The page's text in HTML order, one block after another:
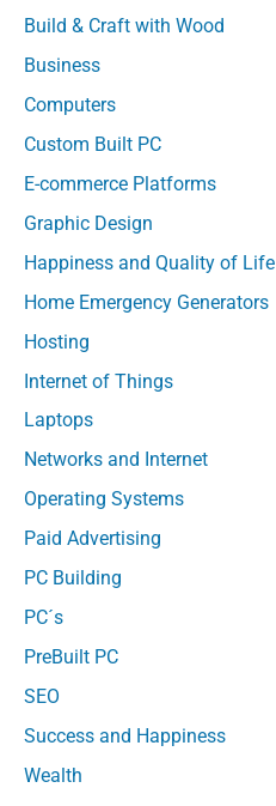
Build & Craft with Wood
Business
Computers
Custom Built PC
E-commerce Platforms
Graphic Design
Happiness and Quality of Life
Home Emergency Generators
Hosting
Internet of Things
Laptops
Networks and Internet
Operating Systems
Paid Advertising
PC Building
PC´s
PreBuilt PC
SEO
Success and Happiness
Wealth